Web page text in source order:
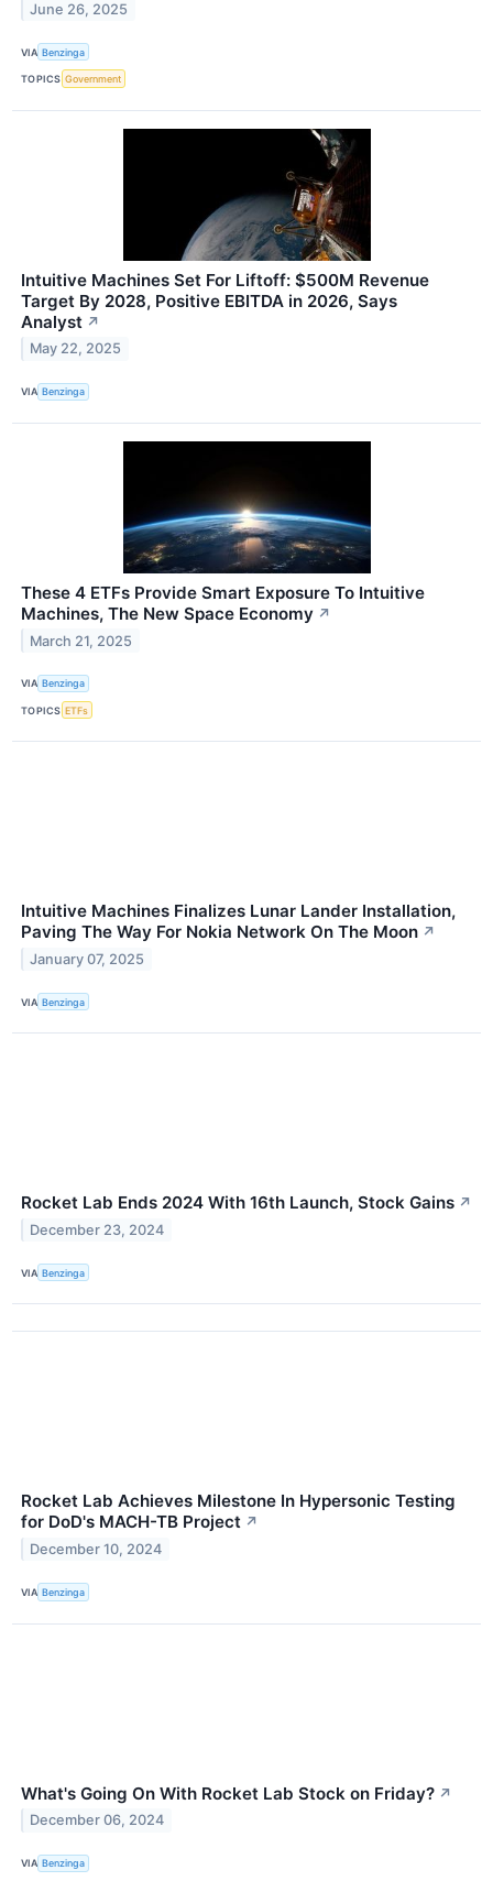
June 26, 2025
VIA Benzinga
TOPICS Government
Intuitive Machines Set For Liftoff: $500M Revenue
Target By 2028, Positive EBITDA in 2026, Says
Analyst ↗
May 22, 2025
VIA Benzinga
These 4 ETFs Provide Smart Exposure To Intuitive
Machines, The New Space Economy ↗
March 21, 2025
VIA Benzinga
TOPICS ETFs
Intuitive Machines Finalizes Lunar Lander Installation,
Paving The Way For Nokia Network On The Moon ↗
January 07, 2025
VIA Benzinga
Rocket Lab Ends 2024 With 16th Launch, Stock Gains ↗
December 23, 2024
VIA Benzinga
Rocket Lab Achieves Milestone In Hypersonic Testing
for DoD's MACH-TB Project ↗
December 10, 2024
VIA Benzinga
What's Going On With Rocket Lab Stock on Friday? ↗
December 06, 2024
VIA Benzinga